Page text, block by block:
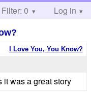
Help
Filter: 0 Log in
I Love You, You Know?
it was a great story